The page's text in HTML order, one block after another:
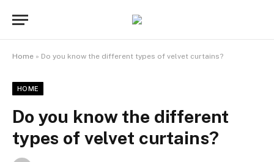
Home » Do you know the different types of velvet curtains?
HOME
Do you know the different
types of velvet curtains?